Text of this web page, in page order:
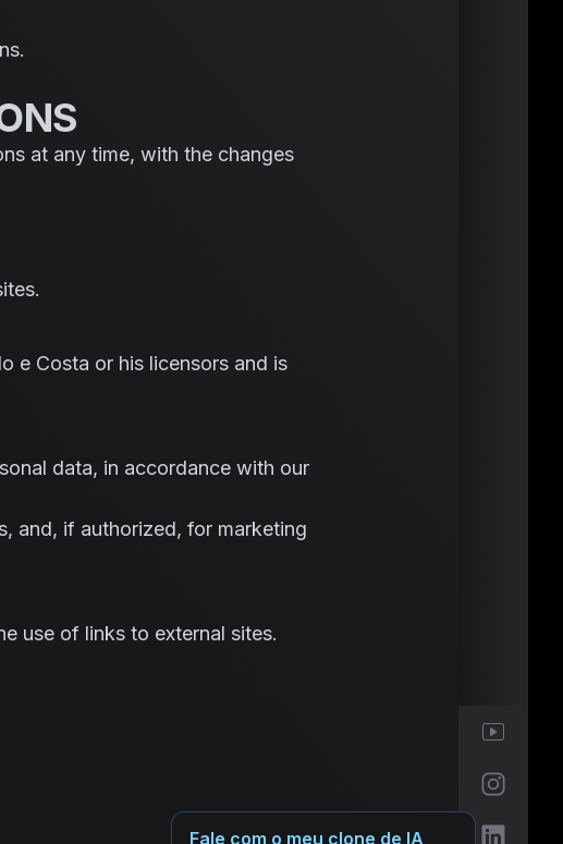
at any time, with the changes
e Costa or his licensors and is
data, in accordance with our
and, if authorized, for marketing
use of links to external sites.
Fale com o meu clone de IA